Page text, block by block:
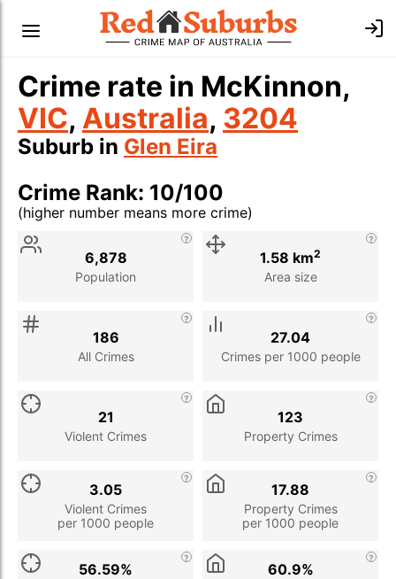
Crime rate in McKinnon,
VIC, Australia, 3204
Suburb in Glen Eira
Crime Rank: 10/100
(higher number means more crime)
Stat
Population
6,878
Area size
1.58 km2
All Crimes
186
Crimes per 1000 people
27.04
Violent Crimes
21
Property Crimes
123
Violent Crimes
per 1000 people
3.05
Property Crimes
per 1000 people
17.88
56.59% 60.9%